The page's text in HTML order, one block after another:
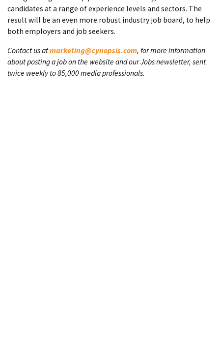
candidates at a range of experience levels and sectors. The
result will be an even more robust industry job board, to help
both employers and job seekers.
Contact us atmarketing@cynopsis.com, for more information
about posting a job on the website and our Jobs newsletter, sent
twice weekly to 85,000 media professionals.